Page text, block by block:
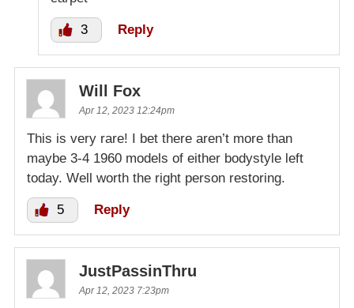
3 Reply
Will Fox
Apr 12, 2023 12:24pm
This is very rare! I bet there aren’t more than
maybe 3-4 1960 models of either bodystyle left
today. Well worth the right person restoring.
5 Reply
JustPassinThru
Apr 12, 2023 7:23pm